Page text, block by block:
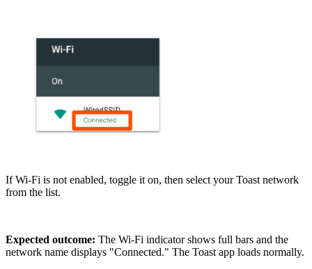
If Wi-Fi is not enabled, toggle it on, then select your Toast network
from the list.
Expected outcome: The Wi-Fi indicator shows full bars and the
network name displays "Connected." The Toast app loads normally.